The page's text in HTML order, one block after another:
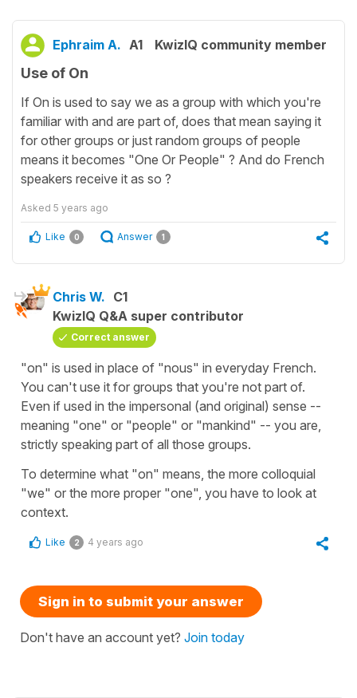
Ephraim A. A1 KwizIQ community member
Use of On
If On is used to say we as a group with which you're
familiar with and are part of, does that mean saying it
for other groups or just random groups of people
means it becomes "One Or People" ? And do French
speakers receive it as so ?
Asked 5 years ago
Like 0 Answer 1
Chris W. C1
KwizIQ Q&A super contributor
Correct answer
"on" is used in place of "nous" in everyday French.
You can't use it for groups that you're not part of.
Even if used in the impersonal (and original) sense --
meaning "one" or "people" or "mankind" -- you are,
strictly speaking part of all those groups.
To determine what "on" means, the more colloquial
"we" or the more proper "one", you have to look at
context.
Like 2 4 years ago
Sign in to submit your answer
Don't have an account yet? Join today